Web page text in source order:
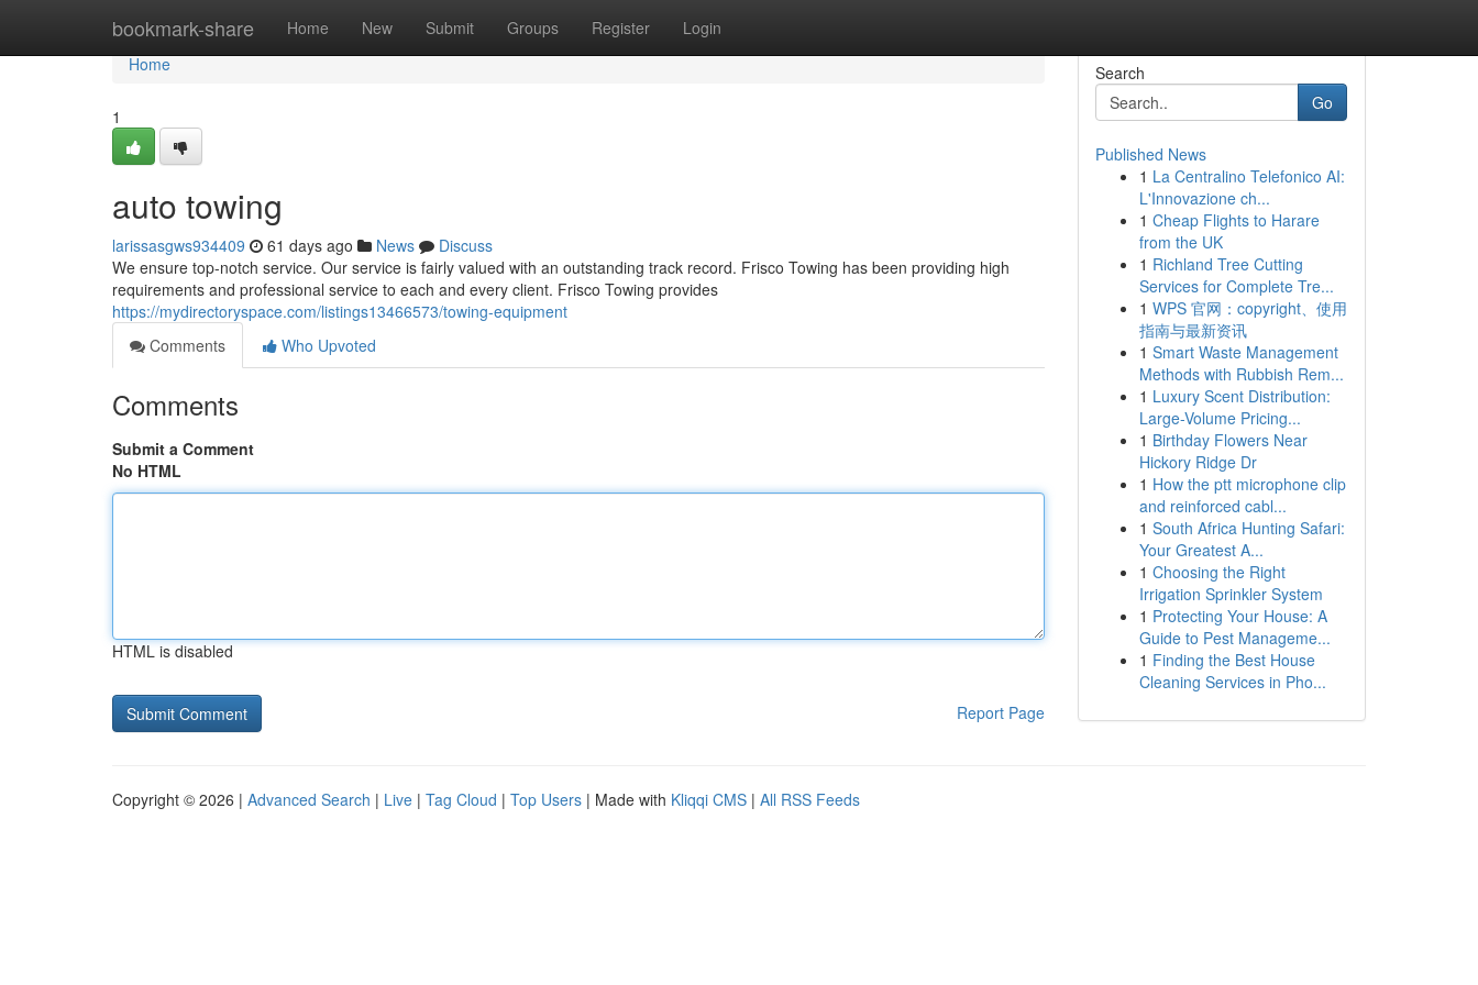
bookmark-share Home New Submit Groups Register Login
Home
Home
1
auto towing
larissasgws934409 61 days ago News
Discuss
We ensure top-notch service. Our service is fairly valued with an outstanding track record. Frisco Towing has been providing high
requirements and professional service to each and every client. Frisco Towing provides
https://mydirectoryspace.com/listings13466573/towing-equipment
Comments
Who Upvoted
Comments
Submit a Comment
No HTML
HTML is disabled
Report Page
Search
Go
Published News
1 La Centralino Telefonico AI:
L'Innovazione ch...
1 Cheap Flights to Harare
from the UK
1 Richland Tree Cutting
Services for Complete Tre...
1 WPS 官网：copyright、使用
指南与最新资讯
1 Smart Waste Management
Methods with Rubbish Rem...
1 Luxury Scent Distribution:
Large-Volume Pricing...
1 Birthday Flowers Near
Hickory Ridge Dr
1 How the ptt microphone clip
and reinforced cabl...
1 South Africa Hunting Safari:
Your Greatest A...
1 Choosing the Right
Irrigation Sprinkler System
1 Protecting Your House: A
Guide to Pest Manageme...
1 Finding the Best House
Cleaning Services in Pho...
Copyright © 2026 | Advanced Search | Live | Tag Cloud | Top Users | Made with Kliqqi CMS | All RSS Feeds